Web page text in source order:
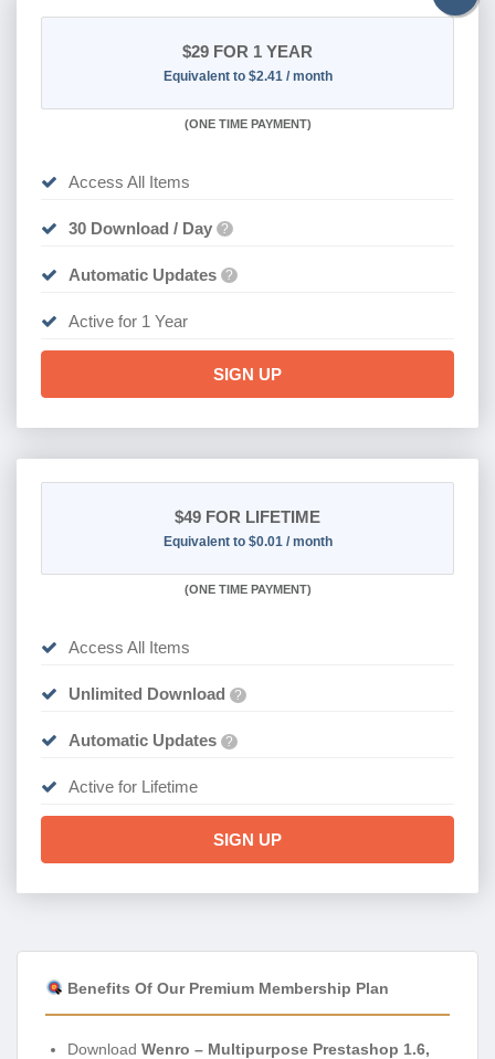
$29 FOR 1 YEAR
Equivalent to $2.41 / month
(ONE TIME PAYMENT)
Access All Items
30 Download / Day ?
Automatic Updates ?
Active for 1 Year
SIGN UP
$49 FOR LIFETIME
Equivalent to $0.01 / month
(ONE TIME PAYMENT)
Access All Items
Unlimited Download ?
Automatic Updates ?
Active for Lifetime
SIGN UP
Benefits Of Our Premium Membership Plan
Download Wenro – Multipurpose Prestashop 1.6,